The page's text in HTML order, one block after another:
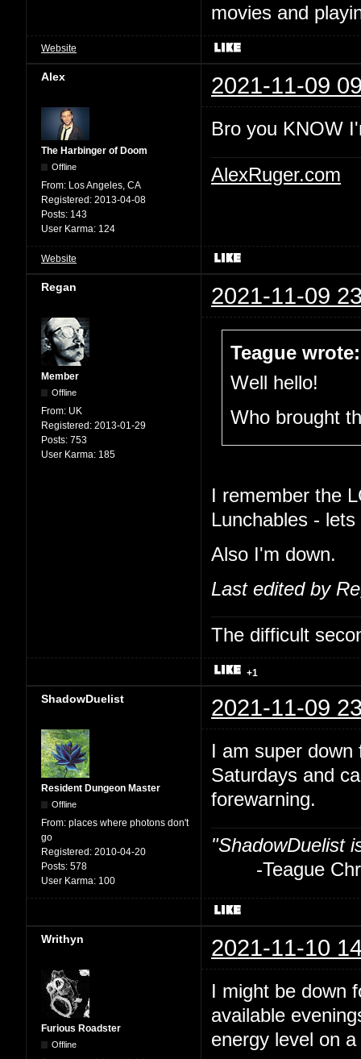
movies and
Website
Alex 2021-11-09
The Harbinger of Doom
Offline
From: Los Angeles, CA
Registered: 2013-04-08
Posts: 143
User Karma: 124
Bro you KNOW
AlexRuger.com
Website
Regan 2021-11-09
Member
Offline
From: UK
Registered: 2013-01-29
Posts: 753
User Karma: 185
Teague wrote:
Well hello!
Who brought
I remember the
Lunchables -
Also I'm down.
Last edited by
The difficult
+1
ShadowDuelist 2021-11-09
Resident Dungeon Master
Offline
From: places where photons don't
go
Registered: 2010-04-20
Posts: 578
User Karma: 100
I am super
Saturdays and
forewarning.
"ShadowDuelist
-Teague
Writhyn 2021-11-10
Furious Roadster
Offline
I might be down
available
energy level on